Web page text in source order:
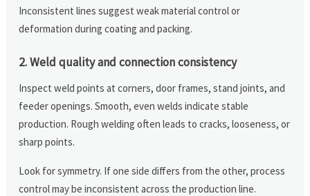
Inconsistent lines suggest weak material control or
deformation during coating and packing.
2. Weld quality and connection consistency
Inspect weld points at corners, door frames, stand joints, and
feeder openings. Smooth, even welds indicate stable
production. Rough welding often leads to cracks, looseness, or
sharp points.
Look for symmetry. If one side differs from the other, process
control may be inconsistent across the production line.